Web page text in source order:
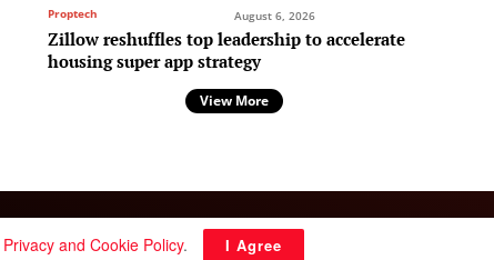
Proptech August 6, 2026
Zillow reshuffles top leadership to accelerate
housing super app strategy
View More
Follow Us:
Privacy and Cookie Policy. I Agree